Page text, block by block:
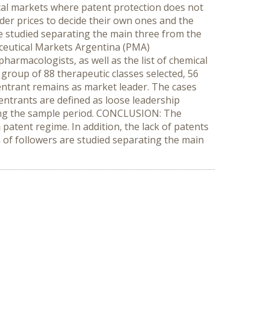
markets where patent protection does not
prices to decide their own ones and the
separating the main three from the
Markets Argentina (PMA)
as well as the list of chemical
of 88 therapeutic classes selected, 56
remains as market leader. The cases
are defined as loose leadership
sample period. CONCLUSION: The
regime. In addition, the lack of patents
followers are studied separating the main